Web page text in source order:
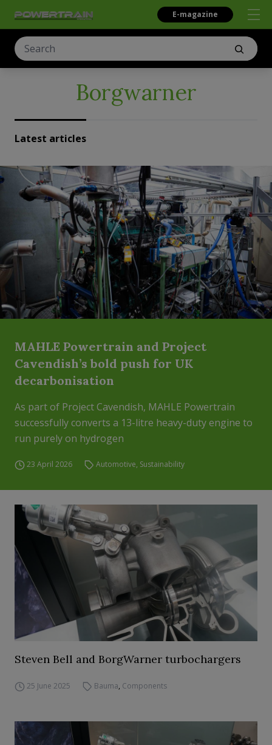
E-magazine
Borgwarner
Latest articles
MAHLE Powertrain and Project
Cavendish’s bold push for UK
decarbonisation
As part of Project Cavendish, MAHLE Powertrain
successfully converts a 13-litre heavy-duty engine to
run purely on hydrogen
23 April 2026 Automotive, Sustainability
Steven Bell and BorgWarner turbochargers
25 June 2025 Bauma, Components